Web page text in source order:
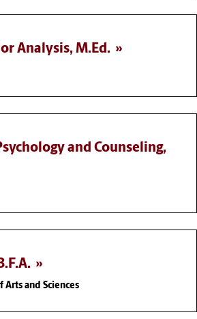
Analysis, M.Ed.
and Counseling,
Arts and Sciences